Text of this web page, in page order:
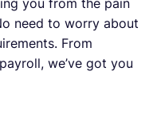
you from the pain
need to worry about
From
we’ve got you